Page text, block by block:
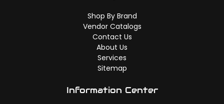
Shop By Brand
Vendor Catalogs
Contact Us
About Us
Services
Sitemap
Information Center